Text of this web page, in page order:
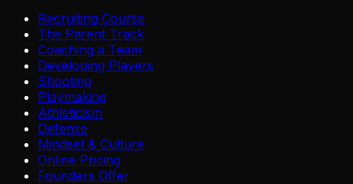
Recruiting Course
The Parent Track
Coaching a Team
Developing Players
Shooting
Playmaking
Athleticism
Defense
Mindset & Culture
Online Pricing
Founders Offer